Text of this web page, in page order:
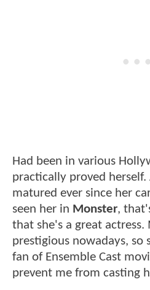
Had been in various
practically proved herself.
matured ever since her
seen her in Monster,
that she's a great
prestigious nowadays, so
fan of Ensemble Cast
prevent me from casting